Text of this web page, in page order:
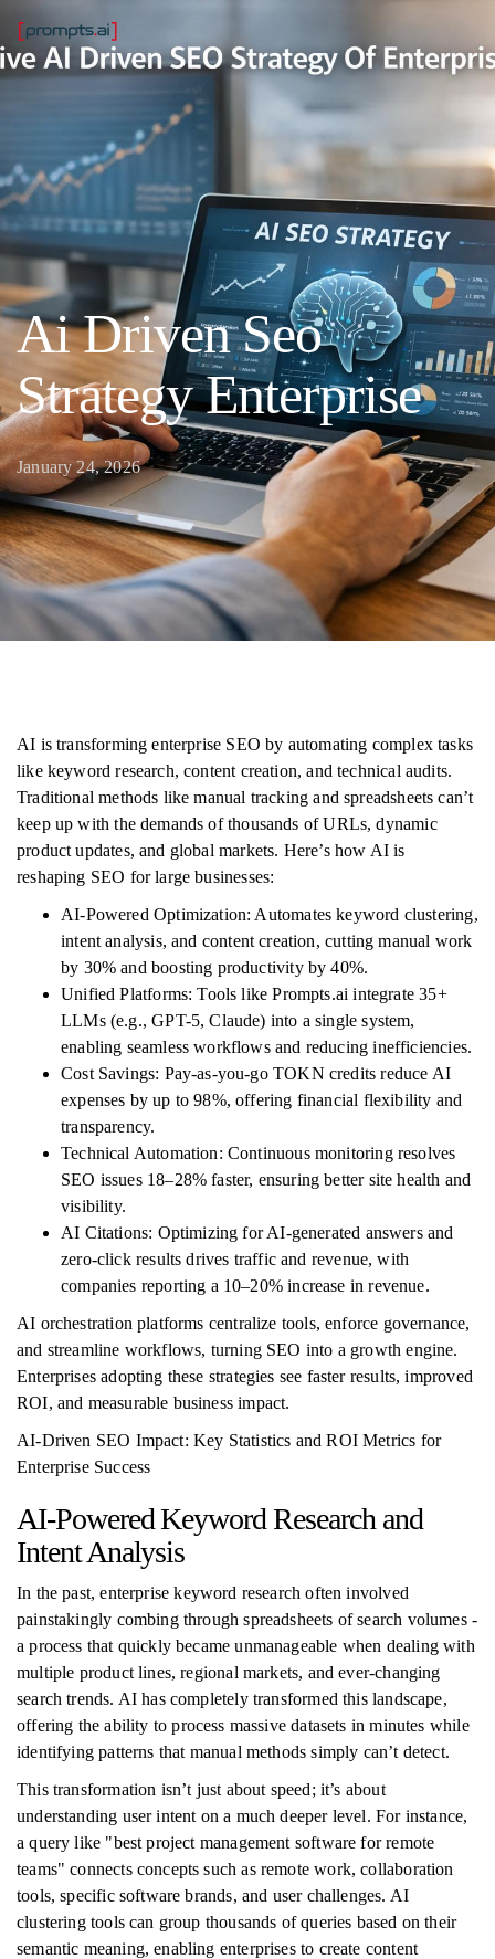
Ai Driven Seo
Strategy Enterprise
January 24, 2026
AI is transforming enterprise SEO by automating complex tasks
like keyword research, content creation, and technical audits.
Traditional methods like manual tracking and spreadsheets can’t
keep up with the demands of thousands of URLs, dynamic
product updates, and global markets. Here’s how AI is
reshaping SEO for large businesses:
AI-Powered Optimization: Automates keyword clustering,
intent analysis, and content creation, cutting manual work
by 30% and boosting productivity by 40%.
Unified Platforms: Tools like Prompts.ai integrate 35+
LLMs (e.g., GPT-5, Claude) into a single system,
enabling seamless workflows and reducing inefficiencies.
Cost Savings: Pay-as-you-go TOKN credits reduce AI
expenses by up to 98%, offering financial flexibility and
transparency.
Technical Automation: Continuous monitoring resolves
SEO issues 18–28% faster, ensuring better site health and
visibility.
AI Citations: Optimizing for AI-generated answers and
zero-click results drives traffic and revenue, with
companies reporting a 10–20% increase in revenue.
AI orchestration platforms centralize tools, enforce governance,
and streamline workflows, turning SEO into a growth engine.
Enterprises adopting these strategies see faster results, improved
ROI, and measurable business impact.
AI-Driven SEO Impact: Key Statistics and ROI Metrics for
Enterprise Success
AI-Powered Keyword Research and
Intent Analysis
In the past, enterprise keyword research often involved
painstakingly combing through spreadsheets of search volumes -
a process that quickly became unmanageable when dealing with
multiple product lines, regional markets, and ever-changing
search trends. AI has completely transformed this landscape,
offering the ability to process massive datasets in minutes while
identifying patterns that manual methods simply can’t detect.
This transformation isn’t just about speed; it’s about
understanding user intent on a much deeper level. For instance,
a query like "best project management software for remote
teams" connects concepts such as remote work, collaboration
tools, specific software brands, and user challenges. AI
clustering tools can group thousands of queries based on their
semantic meaning, enabling enterprises to create content